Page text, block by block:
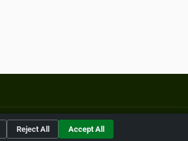
holders.
Reject All Accept All